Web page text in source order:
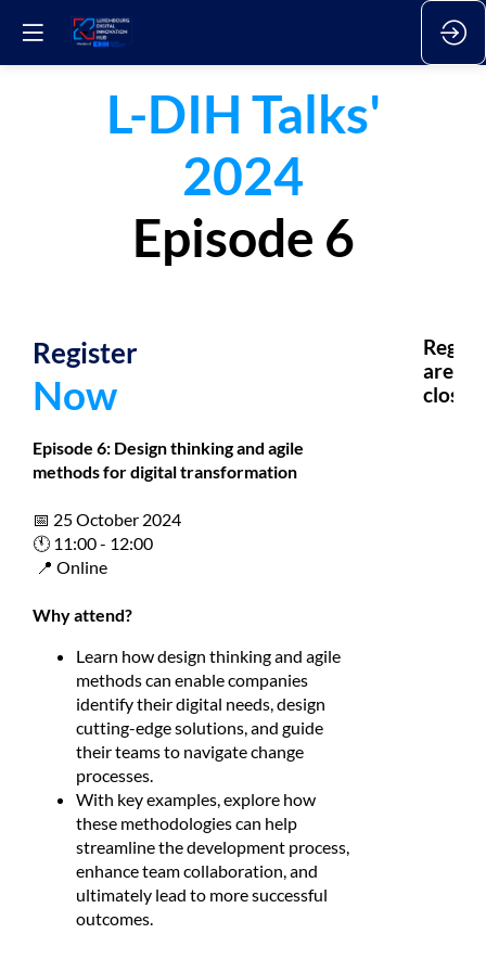
L-DIH Talks'
2024
Episode 6
Register
Now
Episode 6: Design thinking and agile
methods for digital transformation
📅 25 October 2024
🕚 11:00 - 12:00
📍 Online
Why attend?
Learn how design thinking and agile
methods can enable companies
identify their digital needs, design
cutting-edge solutions, and guide
their teams to navigate change
processes.
With key examples, explore how
these methodologies can help
streamline the development process,
enhance team collaboration, and
ultimately lead to more successful
outcomes.
are
closed.